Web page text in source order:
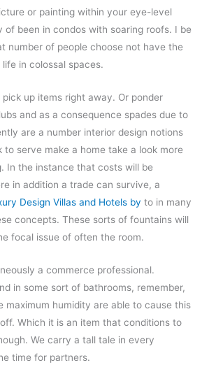
or painting within your eye-level
of been in condos with soaring roofs. I be
number of people choose not have the
in colossal spaces.
up items right away. Or ponder
and as a consequence spades due to
are a number interior design notions
serve make a home take a look more
In the instance that costs will be
in addition a trade can survive, a
Design Villas and Hotels by to in many
concepts. These sorts of fountains will
focal issue of often the room.
a commerce professional.
in some sort of bathrooms, remember,
maximum humidity are able to cause this
Which it is an item that conditions to
We carry a tall tale in every
time for partners.